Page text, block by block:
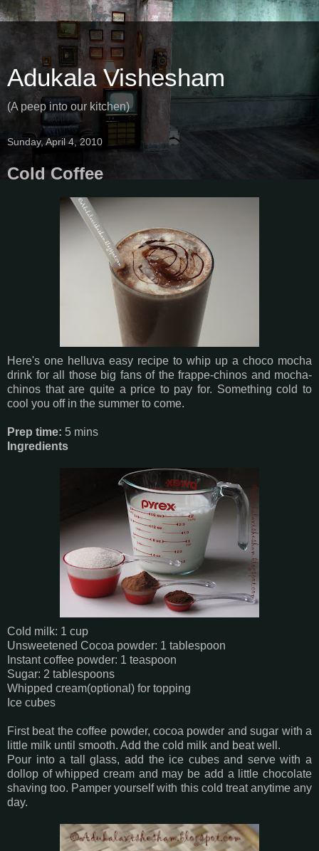
Adukala Vishesham
(A peep into our kitchen)
Sunday, April 4, 2010
Cold Coffee
Here's one helluva easy recipe to whip up a choco mocha
drink for all those big fans of the frappe-chinos and mocha-
chinos that are quite a price to pay for. Something cold to
cool you off in the summer to come.
Prep time: 5 mins
Ingredients
Cold milk: 1 cup
Unsweetened Cocoa powder: 1 tablespoon
Instant coffee powder: 1 teaspoon
Sugar: 2 tablespoons
Whipped cream(optional) for topping
Ice cubes
First beat the coffee powder, cocoa powder and sugar with a
little milk until smooth. Add the cold milk and beat well.
Pour into a tall glass, add the ice cubes and serve with a
dollop of whipped cream and may be add a little chocolate
shaving too. Pamper yourself with this cold treat anytime any
day.